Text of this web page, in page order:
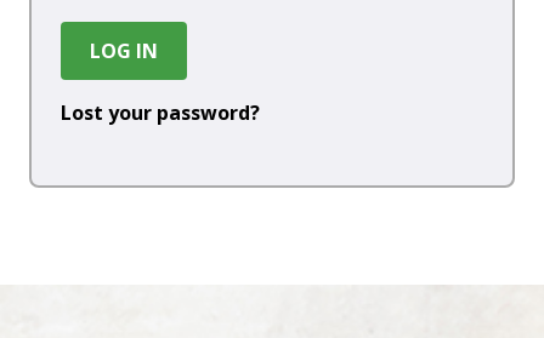
LOG IN
Lost your password?